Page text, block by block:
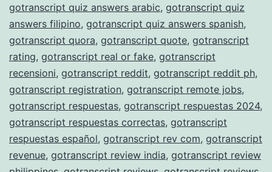
gotranscript quiz answers arabic, gotranscript quiz
answers filipino, gotranscript quiz answers spanish,
gotranscript quora, gotranscript quote, gotranscript
rating, gotranscript real or fake, gotranscript
recensioni, gotranscript reddit, gotranscript reddit ph,
gotranscript registration, gotranscript remote jobs,
gotranscript respuestas, gotranscript respuestas 2024,
gotranscript respuestas correctas, gotranscript
respuestas español, gotranscript rev com, gotranscript
revenue, gotranscript review india, gotranscript review